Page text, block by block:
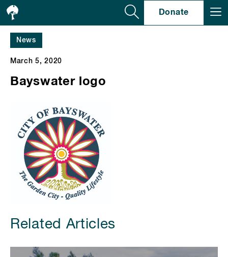
Donate
News
March 5, 2020
Bayswater logo
Related Articles